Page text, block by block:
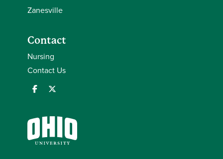
Zanesville
Contact
Nursing
Contact Us